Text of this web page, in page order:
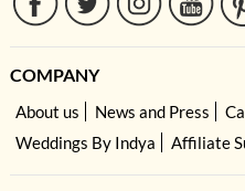
COMPANY
About us News and Press
Weddings By Indya
Affiliate